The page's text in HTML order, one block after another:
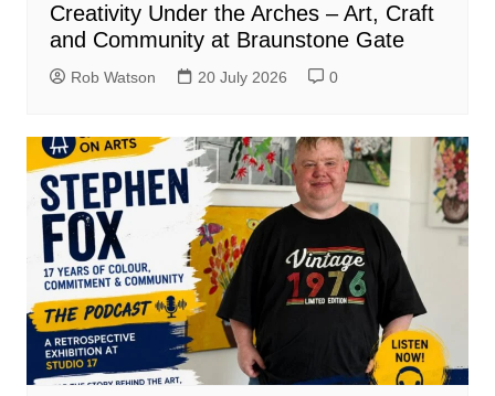
Creativity Under the Arches – Art, Craft
and Community at Braunstone Gate
Rob Watson 20 July 2026 0